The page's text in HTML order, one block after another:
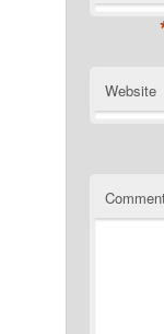
Website